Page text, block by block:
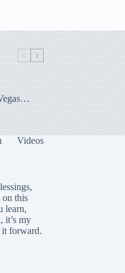
Videos
this
learn,
it’s my
forward.